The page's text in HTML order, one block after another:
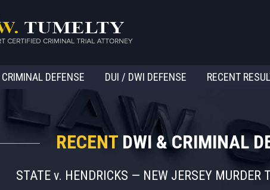
CRIMINAL DEFENSE DUI / DWI DEFENSE RECENT
RECENTDWI & CRIMINAL
STATE v. HENDRICKS — NEW JERSEY MURDER